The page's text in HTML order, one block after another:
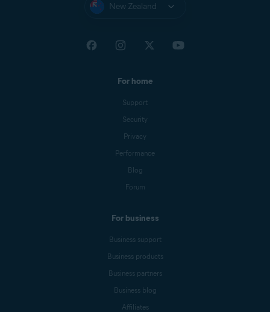
New Zealand
For home
Support
Security
Privacy
Performance
Blog
Forum
For business
Business support
Business products
Business partners
Business blog
Affiliates